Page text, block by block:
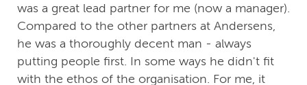
was a great lead partner for me (now a manager).
Compared to the other partners at Andersens,
he was a thoroughly decent man - always
putting people first. In some ways he didn't fit
with the ethos of the organisation. For me, it